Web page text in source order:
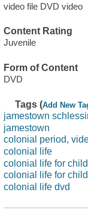
video file DVD video
Content Rating
Juvenile
Form of Content
DVD
Tags (Add New
jamestown
jamestown
colonial period,
colonial life
colonial life for
colonial life for
colonial life dvd